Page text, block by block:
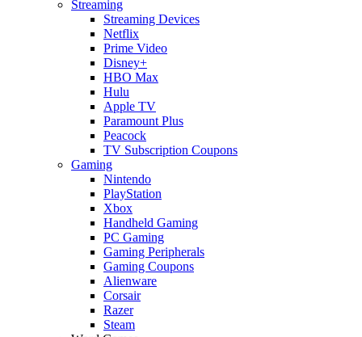
Streaming
Streaming Devices
Netflix
Prime Video
Disney+
HBO Max
Hulu
Apple TV
Paramount Plus
Peacock
TV Subscription Coupons
Gaming
Nintendo
PlayStation
Xbox
Handheld Gaming
PC Gaming
Gaming Peripherals
Gaming Coupons
Alienware
Corsair
Razer
Steam